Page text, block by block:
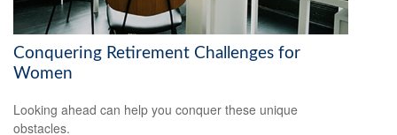
Conquering Retirement Challenges for
Women
Looking ahead can help you conquer these unique
obstacles.